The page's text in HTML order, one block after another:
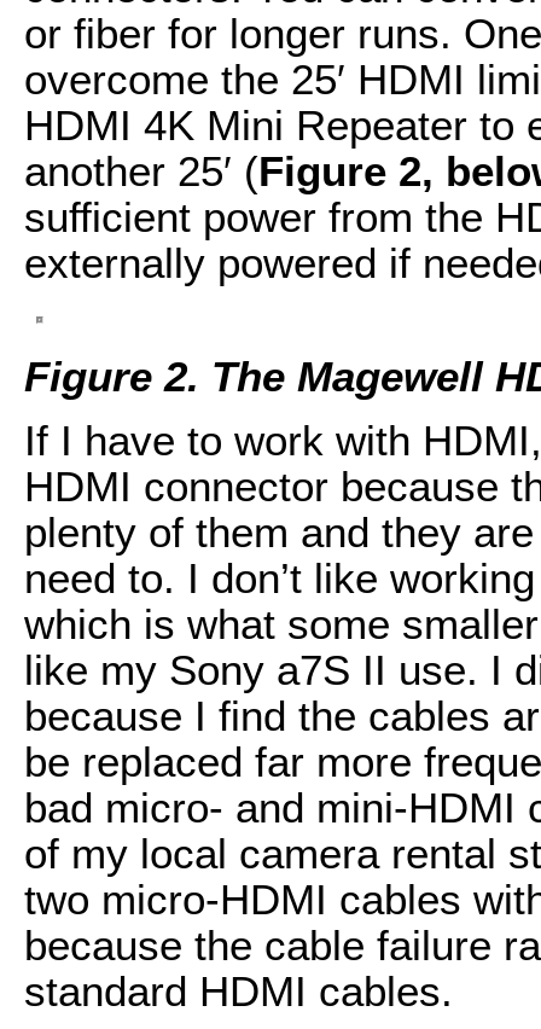
or fiber for longer runs.
overcome the 25′ HDMI
HDMI 4K Mini Repeater to
another 25′ (Figure 2,
sufficient power from the
externally powered if
Figure 2. The Magewell
If I have to work with
HDMI connector because
plenty of them and they
need to. I don’t like
which is what some
like my Sony a7S II use. I
because I find the cables
be replaced far more
bad micro- and mini-HDMI
of my local camera rental
two micro-HDMI cables
because the cable failure
standard HDMI cables.